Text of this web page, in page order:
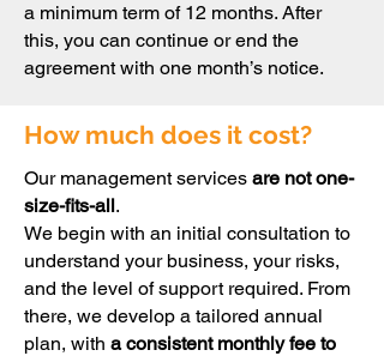
a minimum term of 12 months. After
this, you can continue or end the
agreement with one month’s notice.
How much does it cost?
Our management services are not one-
size-fits-all.
We begin with an initial consultation to
understand your business, your risks,
and the level of support required. From
there, we develop a tailored annual
plan, with a consistent monthly fee to